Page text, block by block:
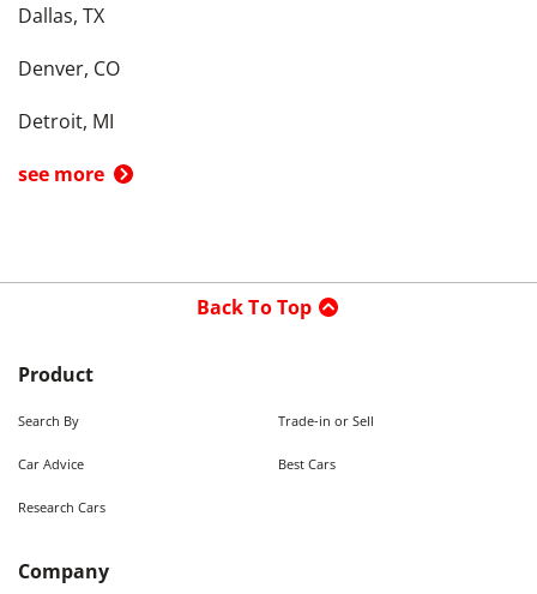
Dallas, TX
Denver, CO
Detroit, MI
see more
Back To Top
Product
Search By Trade-in or Sell
Car Advice Best Cars
Research Cars
Company